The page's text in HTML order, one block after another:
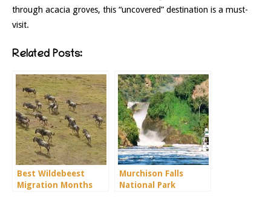
through acacia groves, this “uncovered” destination is a must-
visit.
Related Posts:
Best Wildebeest
Migration Months
Murchison Falls
National Park